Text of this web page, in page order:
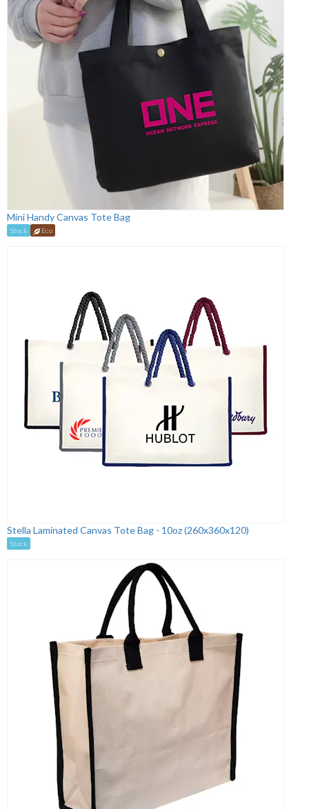
Mini Handy Canvas Tote Bag
Stock Eco
Stella Laminated Canvas Tote Bag - 10oz (260x360x120)
Stock